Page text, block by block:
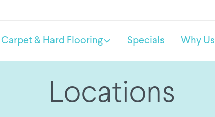
Carpet & Hard Flooring Specials Why Us
Locations